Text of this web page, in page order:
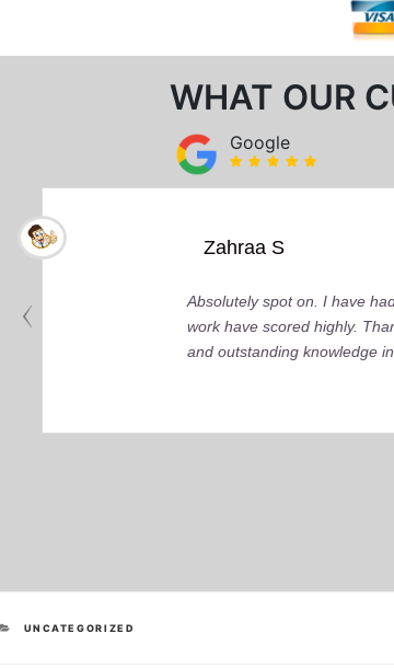
WHAT OUR
Google
Zahraa S
Absolutely spot on. I have
work have scored highly.
and outstanding knowledge
CATEGORIES
UNCATEGORIZED